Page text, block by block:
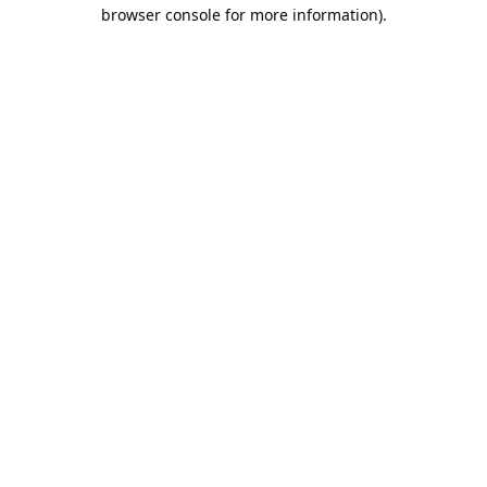
browser console for more information).